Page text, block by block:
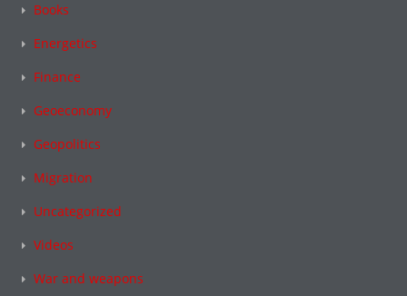
Books
Energetics
Finance
Geoeconomy
Geopolitics
Migration
Uncategorized
Videos
War and weapons